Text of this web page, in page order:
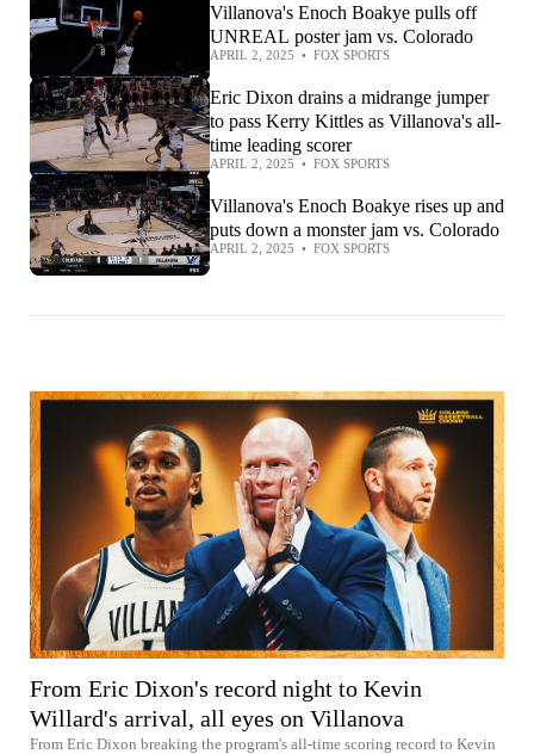
Villanova's Enoch Boakye pulls off
UNREAL poster jam vs. Colorado
APRIL 2, 2025 • FOX SPORTS
Eric Dixon drains a midrange jumper
to pass Kerry Kittles as Villanova's all-
time leading scorer
APRIL 2, 2025 • FOX SPORTS
Villanova's Enoch Boakye rises up and
puts down a monster jam vs. Colorado
APRIL 2, 2025 • FOX SPORTS
From Eric Dixon's record night to Kevin
Willard's arrival, all eyes on Villanova
From Eric Dixon breaking the program's all-time scoring record to Kevin